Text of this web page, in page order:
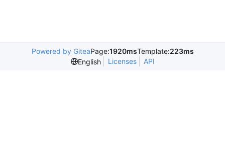
Powered by GiteaPage:1920msTemplate:223ms
English
Licenses API